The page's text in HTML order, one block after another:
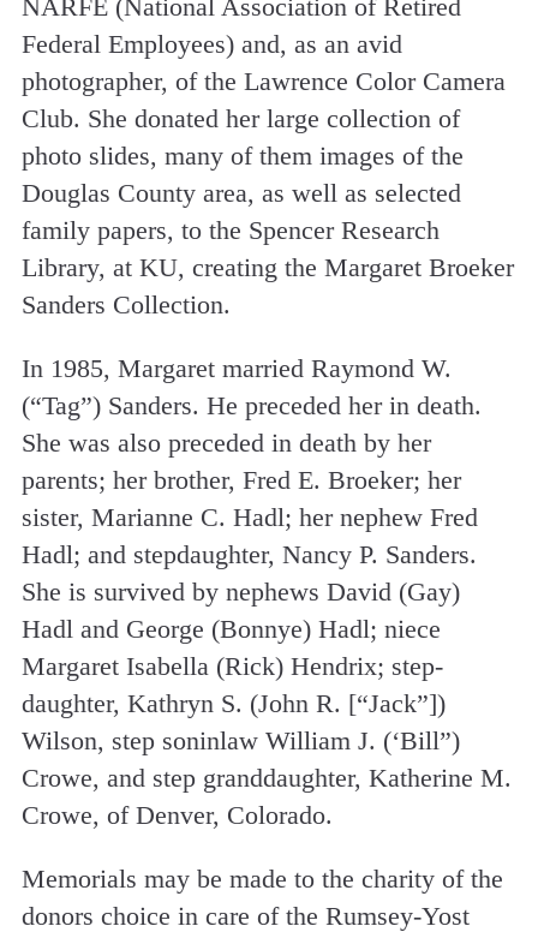
NARFE (National Association of Retired
Federal Employees) and, as an avid
photographer, of the Lawrence Color Camera
Club. She donated her large collection of
photo slides, many of them images of the
Douglas County area, as well as selected
family papers, to the Spencer Research
Library, at KU, creating the Margaret Broeker
Sanders Collection.
In 1985, Margaret married Raymond W.
(“Tag”) Sanders. He preceded her in death.
She was also preceded in death by her
parents; her brother, Fred E. Broeker; her
sister, Marianne C. Hadl; her nephew Fred
Hadl; and step­daughter, Nancy P. Sanders.
She is survived by nephews David (Gay)
Hadl and George (Bonnye) Hadl; niece
Margaret Isabella (Rick) Hendrix; step­
daughter, Kathryn S. (John R. [“Jack”])
Wilson, step son­in­law William J. (‘Bill”)
Crowe, and step­ granddaughter, Katherine M.
Crowe, of Denver, Colorado.
Memorials may be made to the charity of the
donors choice in care of the Rumsey­-Yost